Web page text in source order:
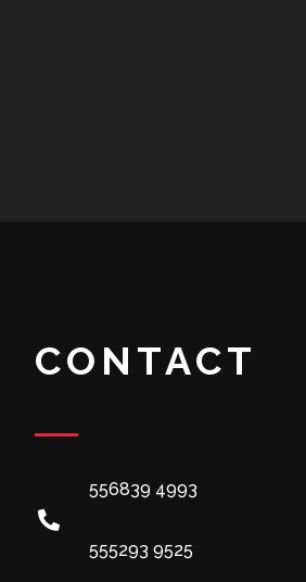
CONTACT
556839 4993
555293 9525